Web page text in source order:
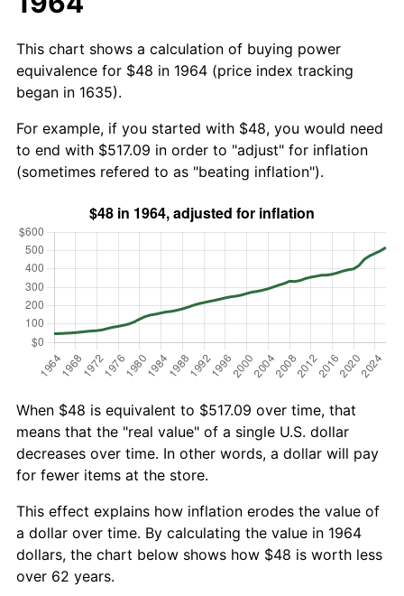
This chart shows a calculation of buying power
equivalence for $48 in 1964 (price index tracking
began in 1635).
For example, if you started with $48, you would need
to end with $517.09 in order to "adjust" for inflation
(sometimes refered to as "beating inflation").
When $48 is equivalent to $517.09 over time, that
means that the "real value" of a single U.S. dollar
decreases over time. In other words, a dollar will pay
for fewer items at the store.
This effect explains how inflation erodes the value of
a dollar over time. By calculating the value in 1964
dollars, the chart below shows how $48 is worth less
over 62 years.